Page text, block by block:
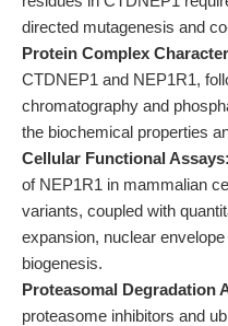
directed mutagenesis and
Protein Complex
CTDNEP1 and NEP1R1,
chromatography and
the biochemical properties
Cellular Functional Assays:
of NEP1R1 in mammalian
variants, coupled with
expansion, nuclear
biogenesis.
Proteasomal Degradation
proteasome inhibitors and